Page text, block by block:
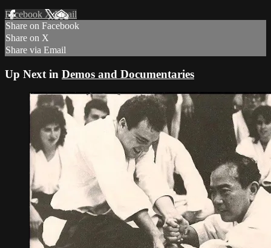
Facebook XEmail
Share on Facebook
Share on X
Share via Email
Up Next in Demos and Documentaries